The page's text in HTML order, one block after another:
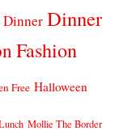
Dinner Dinner
Fashion
Free Halloween
Mollie The Border